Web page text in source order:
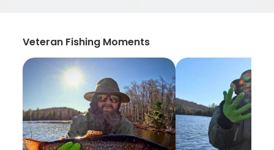
Veteran Fishing Moments